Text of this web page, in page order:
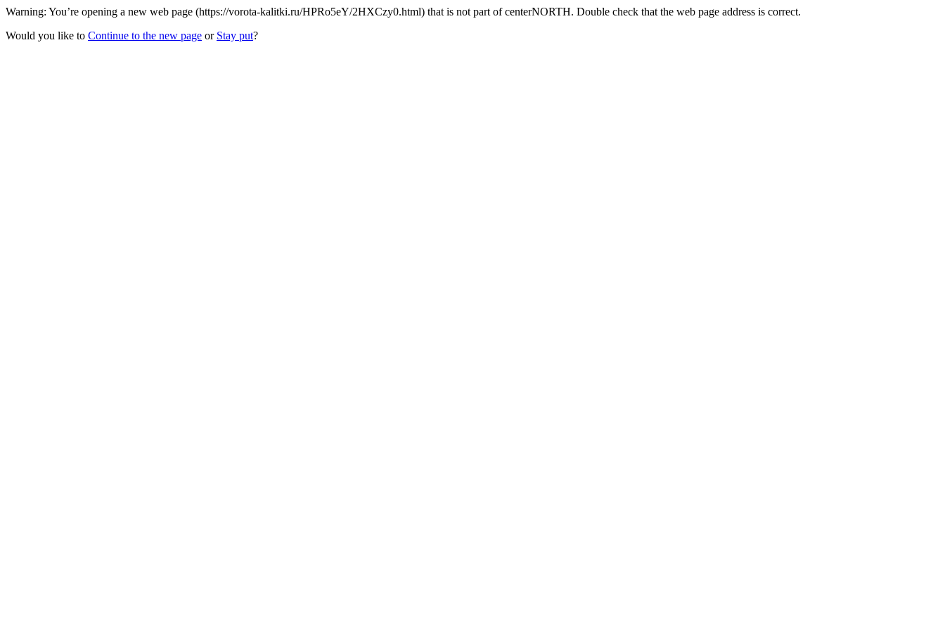
Warning: You’re opening a new web page (https://vorota-kalitki.ru/HPRo5eY/2HXCzy0.html) that is not part of centerNORTH. Double check that the web page address is correct.
Would you like to Continue to the new page or Stay put?